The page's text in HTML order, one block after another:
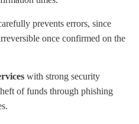
prevents errors, since
once confirmed on the
with strong security
of funds through phishing